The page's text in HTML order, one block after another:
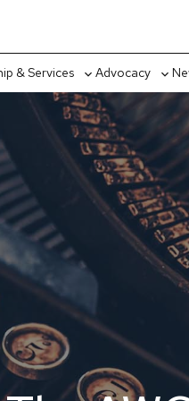
& Services
Toggle
sub-
menu
Advocacy
sub-
menu